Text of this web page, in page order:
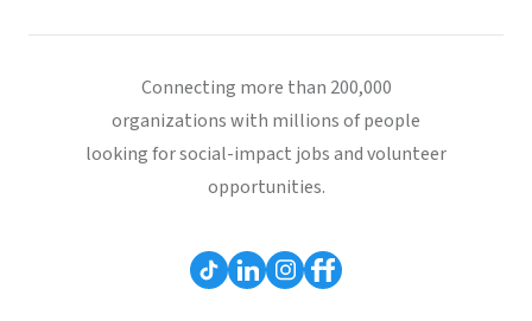
Connecting more than 200,000
organizations with millions of people
looking for social-impact jobs and volunteer
opportunities.